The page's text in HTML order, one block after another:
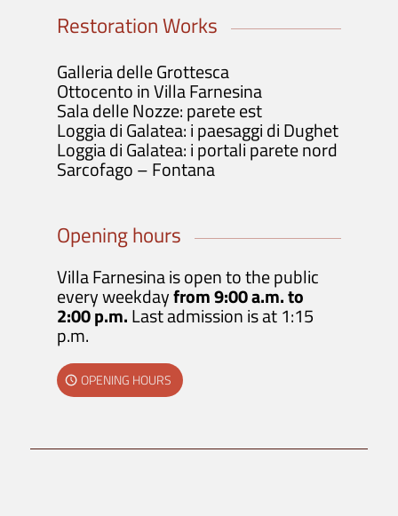
Restoration Works
Galleria delle Grottesca
Ottocento in Villa Farnesina
Sala delle Nozze: parete est
Loggia di Galatea: i paesaggi di Dughet
Loggia di Galatea: i portali parete nord
Sarcofago – Fontana
Opening hours
Villa Farnesina is open to the public
every weekdayfrom 9:00 a.m. to
2:00 p.m.Last admission is at 1:15
p.m.
OPENING HOURS